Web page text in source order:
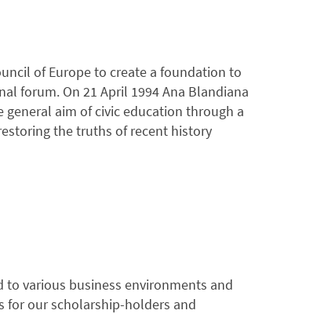
of Europe to create a foundation to
forum. On 21 April 1994 Ana Blandiana
aim of civic education through a
the truths of recent history
various business environments and
for our scholarship-holders and